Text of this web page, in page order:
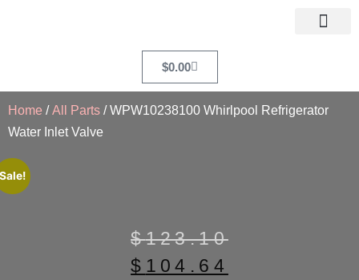
$0.00
Home /All Parts / WPW10238100 Whirlpool Refrigerator
Water Inlet Valve
$123.10
$ 104.64